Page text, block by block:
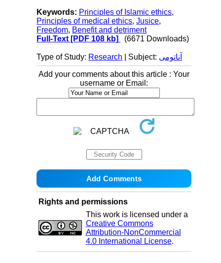
Keywords: Principles of Islamic ethics,
Principles of medical ethics,Jusice,
Freedom, Benefit and detriment
Full-Text [PDF 108 kb] (6671 Downloads)
Type of Study: Research | Subject: آناتومی
Add your comments about this article : Your
username or Email:
Rights and permissions
This work is licensed under a
Creative Commons
Attribution-NonCommercial
4.0 International License.